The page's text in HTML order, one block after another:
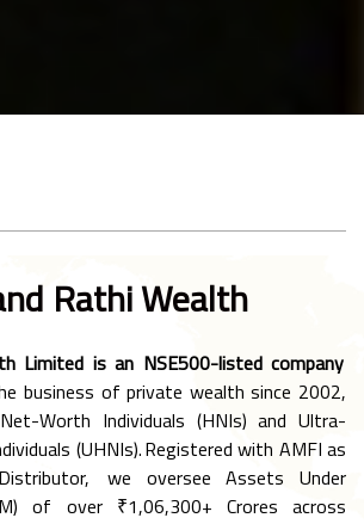
Rathi Wealth
Limited is an NSE500-listed company
business of private wealth since 2002,
Worth Individuals (HNIs) and Ultra-
(UHNIs). Registered with AMFI as
we oversee Assets Under
of over ₹1,06,300+ Crores across